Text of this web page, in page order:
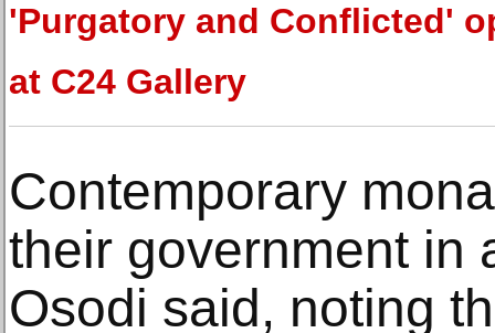
'Purgatory and Conflicted'
at C24 Gallery
Contemporary
their government in
Osodi said, noting